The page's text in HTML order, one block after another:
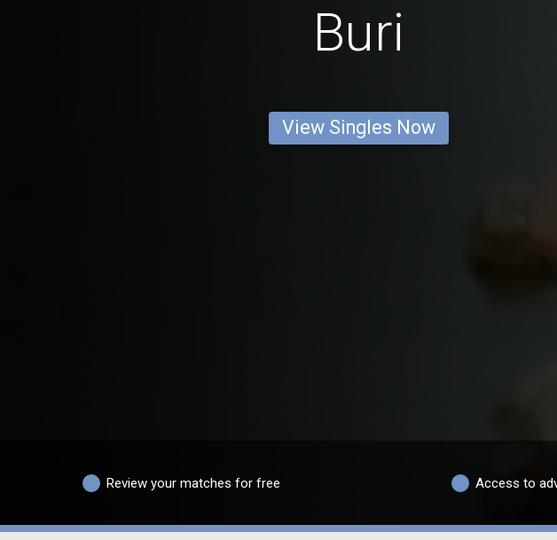
Buri
View Singles Now
Review your matches for free Access to